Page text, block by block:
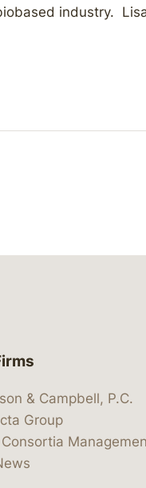
industry.
x.com/lawbc
https://
& Campbell, P.C.
Group
Consortia